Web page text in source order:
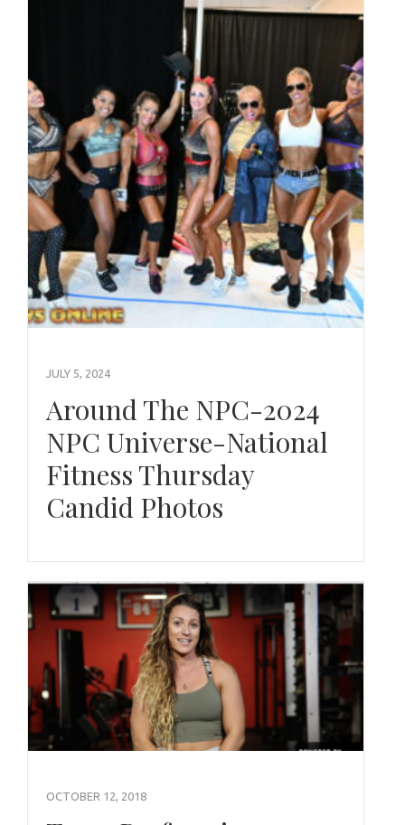
JULY 5, 2024
Around The NPC-2024
NPC Universe-National
Fitness Thursday
Candid Photos
OCTOBER 12, 2018